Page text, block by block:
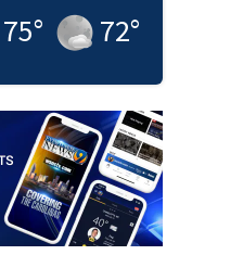
75° 72°